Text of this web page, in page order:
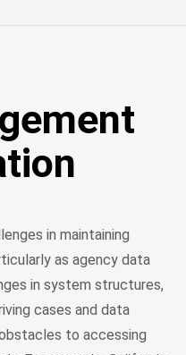
in maintaining
as agency data
in system structures,
cases and data
to accessing